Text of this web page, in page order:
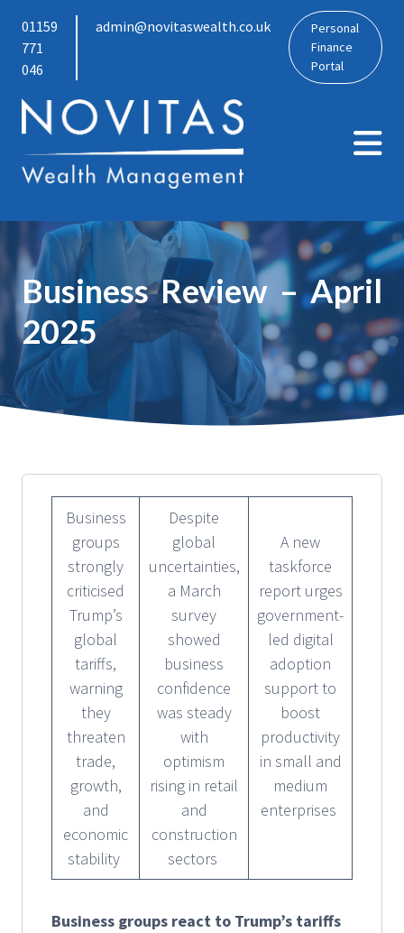
01159
771
046
admin@novitaswealth.co.uk
Personal
Finance
Portal
Business Review – April
2025
Business
groups
strongly
criticised
Trump’s
global
tariffs,
warning
they
threaten
trade,
growth,
and
economic
stability
Despite
global
uncertainties,
a March
survey
showed
business
confidence
was steady
with
optimism
rising in retail
and
construction
sectors
A new
taskforce
report urges
government-
led digital
adoption
support to
boost
productivity
in small and
medium
enterprises
Business groups react to Trump’s tariffs